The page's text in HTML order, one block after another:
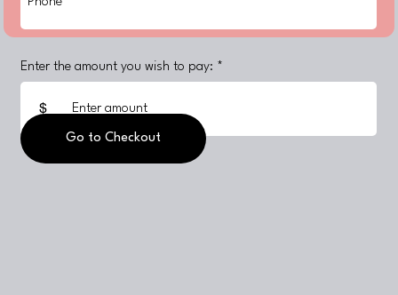
Enter the amount you wish to pay:
$
Go to Checkout